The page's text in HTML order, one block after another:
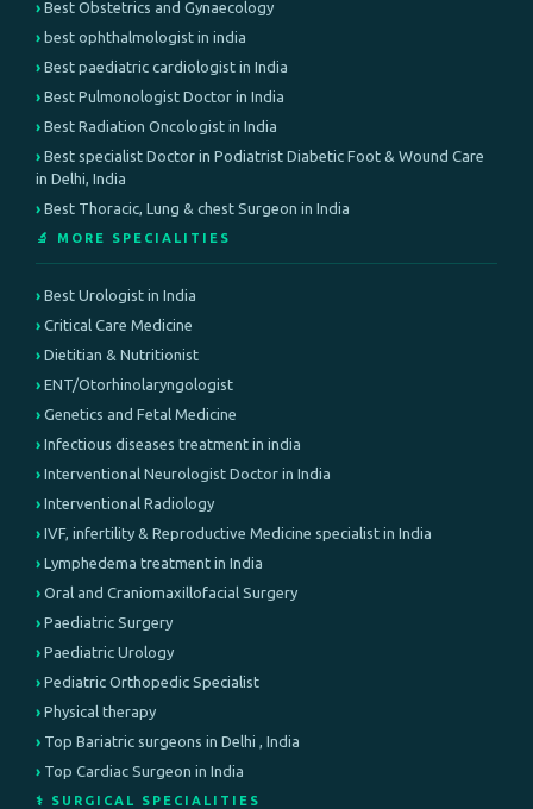
Best Obstetrics and Gynaecology
best ophthalmologist in india
Best paediatric cardiologist in India
Best Pulmonologist Doctor in India
Best Radiation Oncologist in India
Best specialist Doctor in Podiatrist Diabetic Foot & Wound Care
in Delhi, India
Best Thoracic, Lung & chest Surgeon in India
🔬 MORE SPECIALITIES
Best Urologist in India
Critical Care Medicine
Dietitian & Nutritionist
ENT/Otorhinolaryngologist
Genetics and Fetal Medicine
Infectious diseases treatment in india
Interventional Neurologist Doctor in India
Interventional Radiology
IVF, infertility & Reproductive Medicine specialist in India
Lymphedema treatment in India
Oral and Craniomaxillofacial Surgery
Paediatric Surgery
Paediatric Urology
Pediatric Orthopedic Specialist
Physical therapy
Top Bariatric surgeons in Delhi , India
Top Cardiac Surgeon in India
⚕️ SURGICAL SPECIALITIES